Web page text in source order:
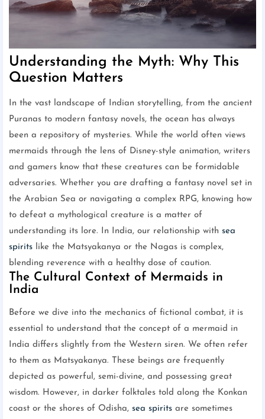
Understanding the Myth: Why This
Question Matters
In the vast landscape of Indian storytelling, from the ancient
Puranas to modern fantasy novels, the ocean has always
been a repository of mysteries. While the world often views
mermaids through the lens of Disney-style animation, writers
and gamers know that these creatures can be formidable
adversaries. Whether you are drafting a fantasy novel set in
the Arabian Sea or navigating a complex RPG, knowing how
to defeat a mythological creature is a matter of
understanding its lore. In India, our relationship with sea
spirits like the Matsyakanya or the Nagas is complex,
blending reverence with a healthy dose of caution.
The Cultural Context of Mermaids in
India
Before we dive into the mechanics of fictional combat, it is
essential to understand that the concept of a mermaid in
India differs slightly from the Western siren. We often refer
to them as Matsyakanya. These beings are frequently
depicted as powerful, semi-divine, and possessing great
wisdom. However, in darker folktales told along the Konkan
coast or the shores of Odisha, sea spirits are sometimes